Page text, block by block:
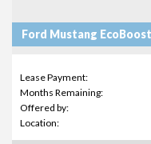
Lease Payment:
Months Remaining:
Offered by:
Location: